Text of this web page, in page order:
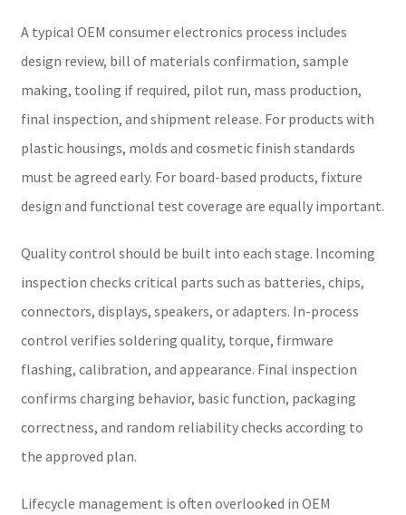
A typical OEM consumer electronics process includes
design review, bill of materials confirmation, sample
making, tooling if required, pilot run, mass production,
final inspection, and shipment release. For products with
plastic housings, molds and cosmetic finish standards
must be agreed early. For board-based products, fixture
design and functional test coverage are equally important.
Quality control should be built into each stage. Incoming
inspection checks critical parts such as batteries, chips,
connectors, displays, speakers, or adapters. In-process
control verifies soldering quality, torque, firmware
flashing, calibration, and appearance. Final inspection
confirms charging behavior, basic function, packaging
correctness, and random reliability checks according to
the approved plan.
Lifecycle management is often overlooked in OEM